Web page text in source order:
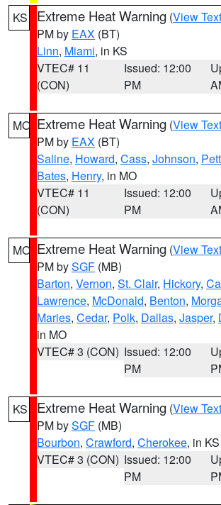
KS Extreme Heat Warning (View Text
PM by EAX (BT)
Linn, Miami, in KS
VTEC# 11
(CON)
Issued: 12:00
PM
MO Extreme Heat Warning (View Text
PM by EAX (BT)
Saline, Howard, Cass, Johnson,
Bates, Henry, in MO
VTEC# 11
(CON)
Issued: 12:00
PM
MO Extreme Heat Warning (View Text
PM bySGF (MB)
Barton, Vernon, St. Clair, Hickory,
Lawrence, McDonald, Benton,
Maries, Cedar, Polk, Dallas, Jasper,
in MO
VTEC# 3 (CON) Issued: 12:00
PM
KS Extreme Heat Warning (View Text
PM bySGF (MB)
Bourbon, Crawford, Cherokee, in KS
VTEC# 3 (CON) Issued: 12:00
PM